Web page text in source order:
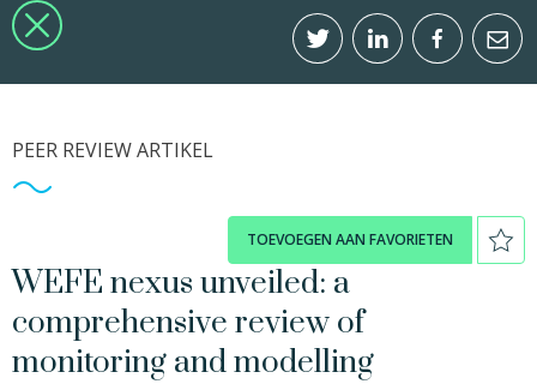
PEER REVIEW ARTIKEL
TOEVOEGEN AAN FAVORIETEN
WEFE nexus unveiled: a
comprehensive review of
monitoring and modelling